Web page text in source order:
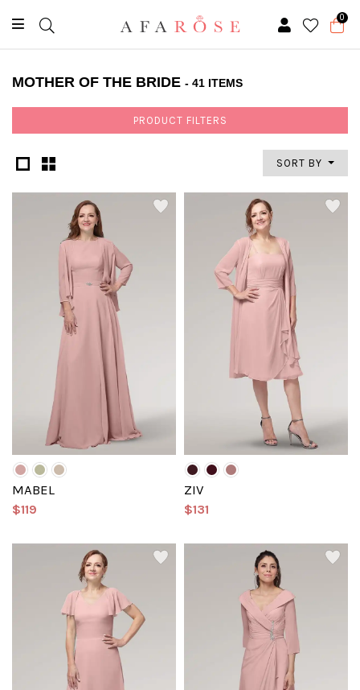
0
MOTHER OF THE BRIDE - 41 ITEMS
PRODUCT FILTERS
SORT BY
MABEL
$119
ZIV
$131